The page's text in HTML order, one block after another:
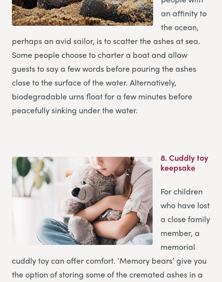
an affinity to
the ocean,
perhaps an avid sailor, is to scatter the ashes at sea.
Some people choose to charter a boat and allow
guests to say a few words before pouring the ashes
close to the surface of the water. Alternatively,
biodegradable urns float for a few minutes before
peacefully sinking under the water.
8.Cuddly toy
keepsake
For children
who have lost
a close family
member, a
memorial
cuddly toy can offer comfort. ‘Memory bears’ give you
the option of storing some of the cremated ashes in a